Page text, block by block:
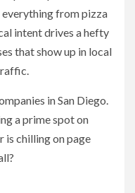
everything from pizza
intent drives a hefty
that show up in local
in San Diego.
a prime spot on
is chilling on page